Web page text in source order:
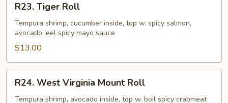
Tiger
Roll
R23. Tiger Roll
Tempura shrimp, cucumber inside, top w. spicy salmon,
avocado, eel spicy mayo sauce
$13.00
West
Virginia
R24. West Virginia Mount Roll
Tempura shrimp, avocado inside, top w. boil spicy crabmeat